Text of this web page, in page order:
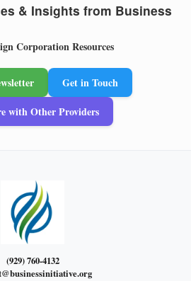
& Insights from Business
Corporation Resources
Get in Touch
with Other Providers
(929) 760-4132